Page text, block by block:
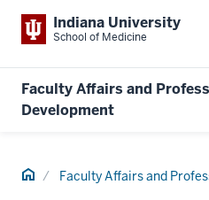
Indiana University
School of Medicine
Faculty Affairs and
Development
Home Faculty Affairs and